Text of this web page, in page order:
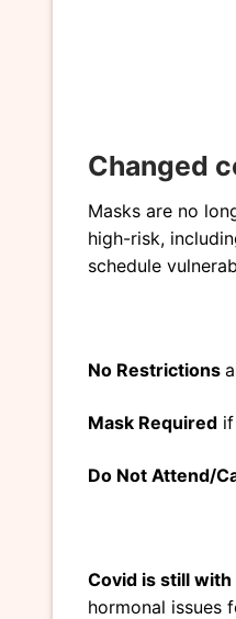
Changed
Masks are no
high-risk,
schedule
No Restrictions
Mask Required
Do Not Attend/
Covid is still with
hormonal issues